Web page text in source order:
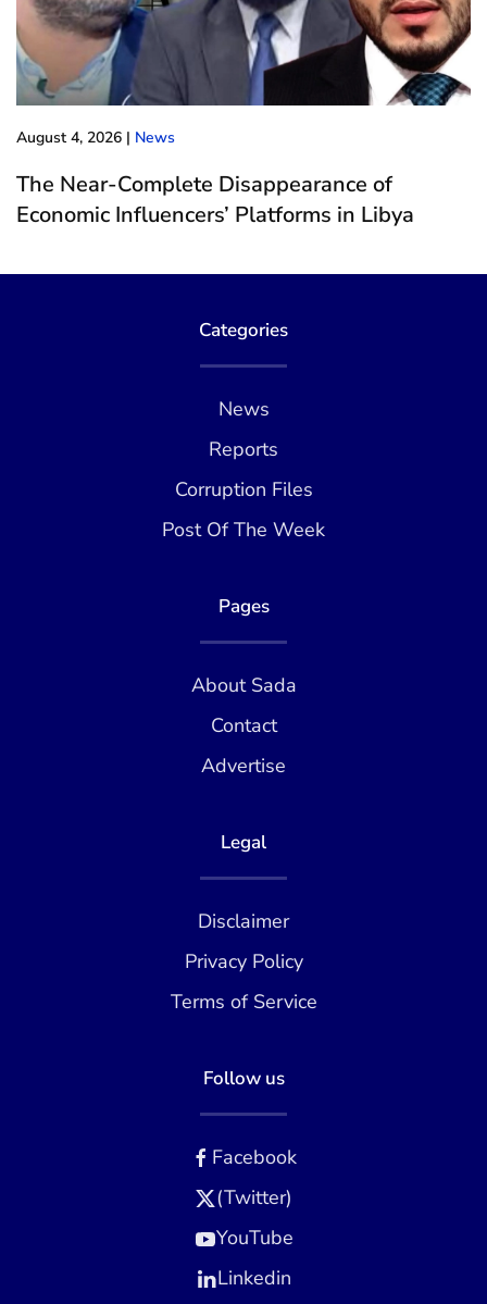
August 4, 2026 | News
The Near-Complete Disappearance of
Economic Influencers’ Platforms in Libya
Categories
News
Reports
Corruption Files
Post Of The Week
Pages
About Sada
Contact
Advertise
Legal
Disclaimer
Privacy Policy
Terms of Service
Follow us
Facebook
(Twitter)
YouTube
Linkedin